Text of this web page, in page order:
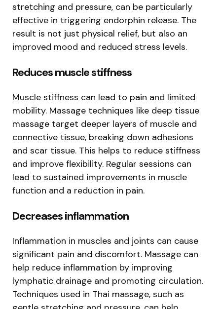
stretching and pressure, can be particularly
effective in triggering endorphin release. The
result is not just physical relief, but also an
improved mood and reduced stress levels.
Reduces muscle stiffness
Muscle stiffness can lead to pain and limited
mobility. Massage techniques like deep tissue
massage target deeper layers of muscle and
connective tissue, breaking down adhesions
and scar tissue. This helps to reduce stiffness
and improve flexibility. Regular sessions can
lead to sustained improvements in muscle
function and a reduction in pain.
Decreases inflammation
Inflammation in muscles and joints can cause
significant pain and discomfort. Massage can
help reduce inflammation by improving
lymphatic drainage and promoting circulation.
Techniques used in Thai massage, such as